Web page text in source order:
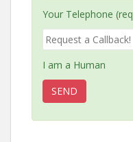
Your Telephone
I am a Human